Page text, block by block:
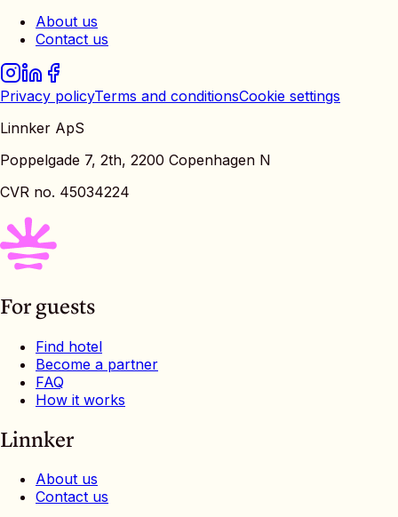
About us
Contact us
Privacy policyTerms and conditionsCookie settings
Linnker ApS
Poppelgade 7, 2th, 2200 Copenhagen N
CVR no. 45034224
For guests
Find hotel
Become a partner
FAQ
How it works
Linnker
About us
Contact us